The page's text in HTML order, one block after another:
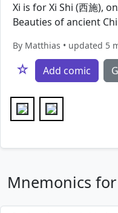
Xi is for Xi Shi (西施),
Beauties of ancient
By Matthias • updated 5
☆ Add comic
Mnemonics